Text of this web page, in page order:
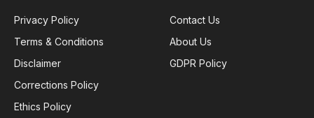
Privacy Policy
Terms & Conditions
Disclaimer
Corrections Policy
Ethics Policy
Contact Us
About Us
GDPR Policy